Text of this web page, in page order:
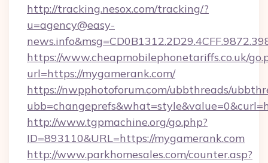
http://tracking.nesox.com/tracking/?
u=agency@easy-
https://www.cheapmobilephonetariffs.co.uk/
url=https://mygamerank.com/
https://nwpphotoforum.com/ubbthreads/
http://www.tgpmachine.org/go.php?
ID=893110&URL=https://mygamerank.com
http://www.parkhomesales.com/counter.asp?